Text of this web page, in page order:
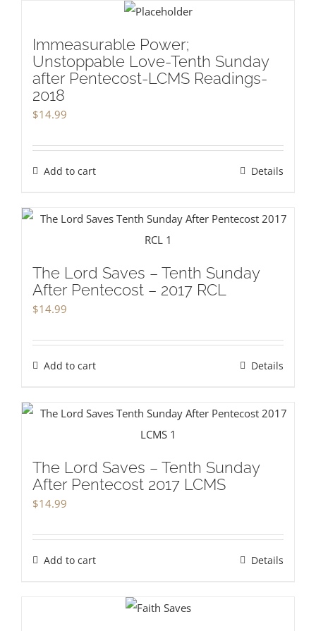
Immeasurable Power;
Unstoppable Love-Tenth Sunday
after Pentecost-LCMS Readings-
2018
$14.99
Add to cart Details
The Lord Saves – Tenth Sunday
After Pentecost – 2017 RCL
$14.99
Add to cart Details
The Lord Saves – Tenth Sunday
After Pentecost 2017 LCMS
$14.99
Add to cart Details